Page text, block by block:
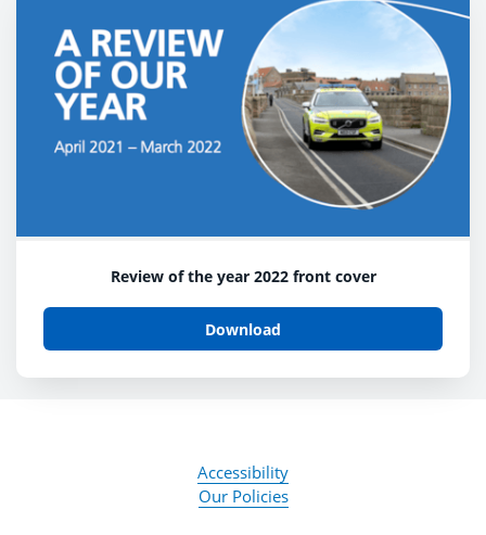
Review of the year 2022 front cover
Download
Accessibility
Our Policies